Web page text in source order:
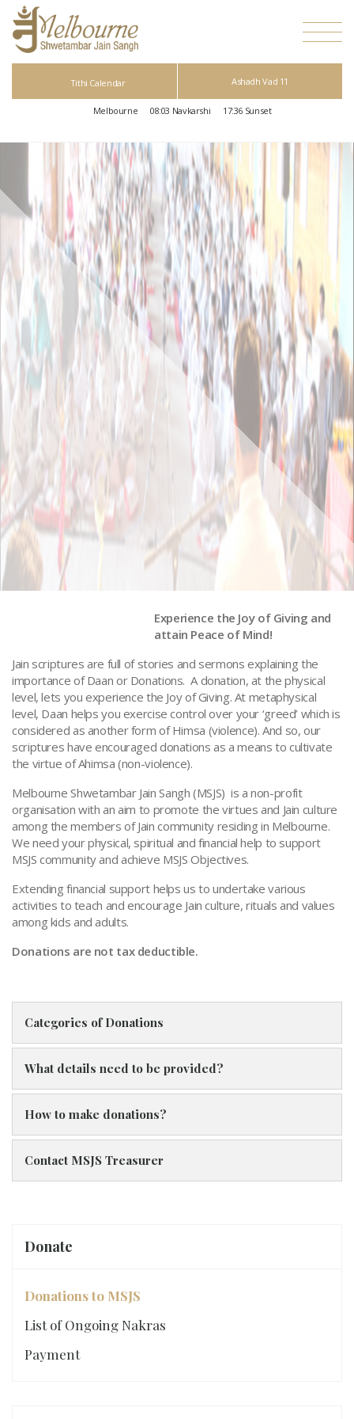
Tithi Calendar Ashadh Vad 11
Melbourne 08:03 Navkarshi 17:36 Sunset
Donations to MSJS
Experience the Joy of Giving and
attain Peace of Mind!
Jain scriptures are full of stories and sermons explaining the
importance of Daan or Donations. A donation, at the physical
level, lets you experience the Joy of Giving. At metaphysical
level, Daan helps you exercise control over your ‘greed’ which is
considered as another form of Himsa (violence). And so, our
scriptures have encouraged donations as a means to cultivate
the virtue of Ahimsa (non-violence).
Melbourne Shwetambar Jain Sangh (MSJS) is a non-profit
organisation with an aim to promote the virtues and Jain culture
among the members of Jain community residing in Melbourne.
We need your physical, spiritual and financial help to support
MSJS community and achieve MSJS Objectives.
Extending financial support helps us to undertake various
activities to teach and encourage Jain culture, rituals and values
among kids and adults.
Donations are not tax deductible.
Categories of Donations
What details need to be provided?
How to make donations?
Contact MSJS Treasurer
Donate
Donations to MSJS
List of Ongoing Nakras
Payment